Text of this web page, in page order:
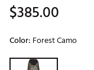
$385.00
Color: Forest Camo
Selectable group